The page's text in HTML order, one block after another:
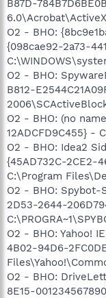
B87D-
O2 - BHO:
{098cae92-2a73-
O2 - BHO:
B812-
O2 - BHO: (no
12ADCFD9C455} -
O2 - BHO: Idea2
{45AD732C-2CE2-
C:\Program
O2 - BHO: Spybot-
2D53-2644-
O2 - BHO: Yahoo!
4B02-94D6-
O2 - BHO:
8E15-